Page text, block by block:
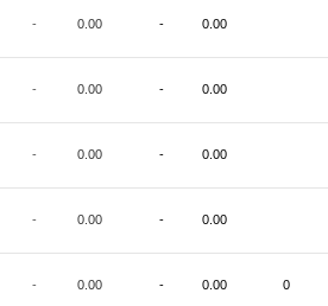
- 0.00 - 0.00
- 0.00 - 0.00
- 0.00 - 0.00
- 0.00 - 0.00
- 0.00 - 0.00 0